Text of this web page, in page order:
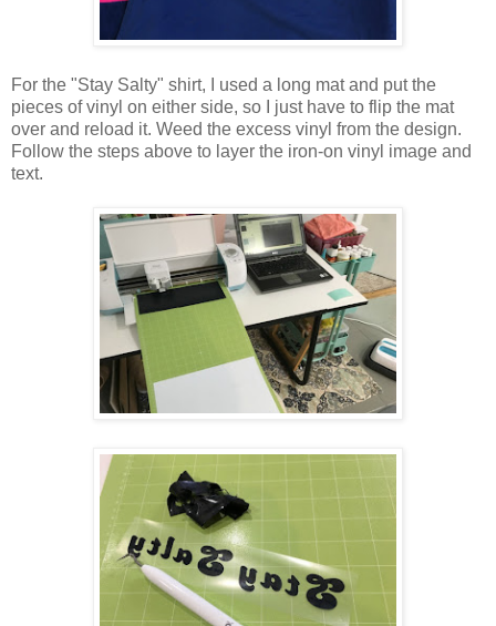
For the "Stay Salty" shirt, I used a long mat and put the
pieces of vinyl on either side, so I just have to flip the mat
over and reload it. Weed the excess vinyl from the design.
Follow the steps above to layer the iron-on vinyl image and
text.